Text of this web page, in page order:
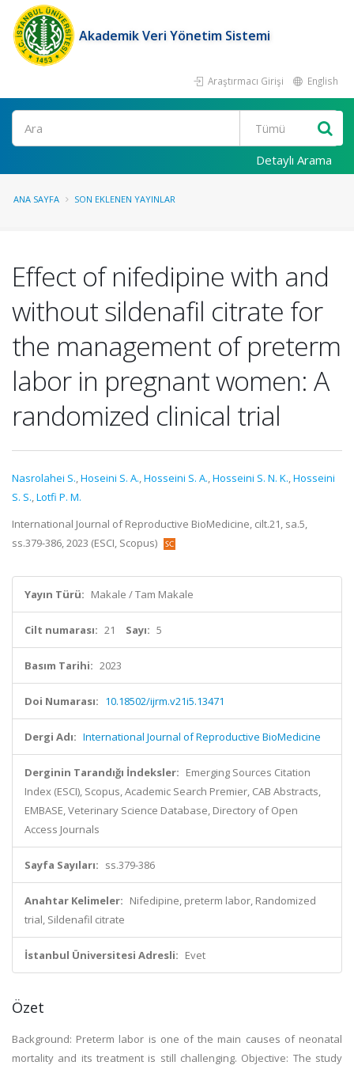
Akademik Veri Yönetim Sistemi
Araştırmacı Girişi English
Ara
Detaylı Arama
ANA SAYFA SON EKLENEN YAYINLAR
Effect of nifedipine with and
without sildenafil citrate for
the management of preterm
labor in pregnant women: A
randomized clinical trial
Nasrolahei S.,Hoseini S. A.,Hosseini S. A.,Hosseini S. N. K.,Hosseini
S. S.,Lotfi P. M.
International Journal of Reproductive BioMedicine, cilt.21, sa.5,
ss.379-386, 2023 (ESCI, Scopus)
Yayın Türü: Makale / Tam Makale
Cilt numarası: 21 Sayı: 5
Basım Tarihi: 2023
Doi Numarası: 10.18502/ijrm.v21i5.13471
Dergi Adı: International Journal of Reproductive BioMedicine
Derginin Tarandığı İndeksler: Emerging Sources Citation
Index (ESCI), Scopus, Academic Search Premier, CAB Abstracts,
EMBASE, Veterinary Science Database, Directory of Open
Access Journals
Sayfa Sayıları: ss.379-386
Anahtar Kelimeler: Nifedipine, preterm labor, Randomized
trial, Sildenafil citrate
İstanbul Üniversitesi Adresli: Evet
Özet
Background: Preterm labor is one of the main causes of neonatal
mortality and its treatment is still challenging. Objective: The study